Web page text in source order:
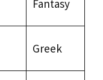
Fantasy
Greek